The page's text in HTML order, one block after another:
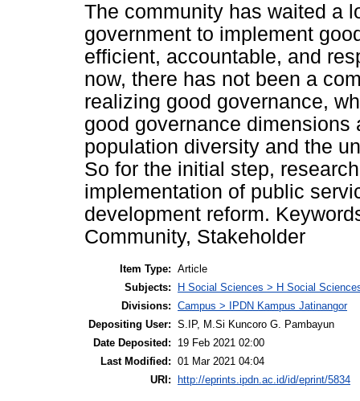
The community has waited a
government to implement
efficient, accountable, and
now, there has not been a
realizing good governance,
good governance
population diversity and the
So for the initial step,
implementation of public
development reform.
Community, Stakeholder
Item Type: Article
Subjects:
H Social Sciences > H Social
Divisions: Campus > IPDN Kampus Jatinangor
Depositing User: S.IP, M.Si Kuncoro G. Pambayun
Date Deposited:
19 Feb 2021 02:00
Last Modified: 01 Mar 2021 04:04
URI:
http://eprints.ipdn.ac.id/id/eprint/5834